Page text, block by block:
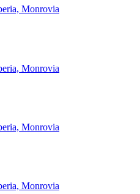
Monrovia
Monrovia
Monrovia
Monrovia